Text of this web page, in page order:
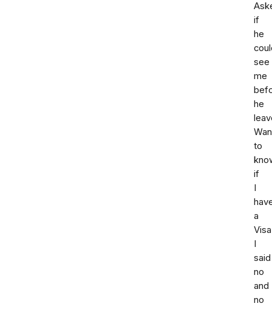
if
he
see
me
he
to
if
I
a
Visa
I
said
no
and
no